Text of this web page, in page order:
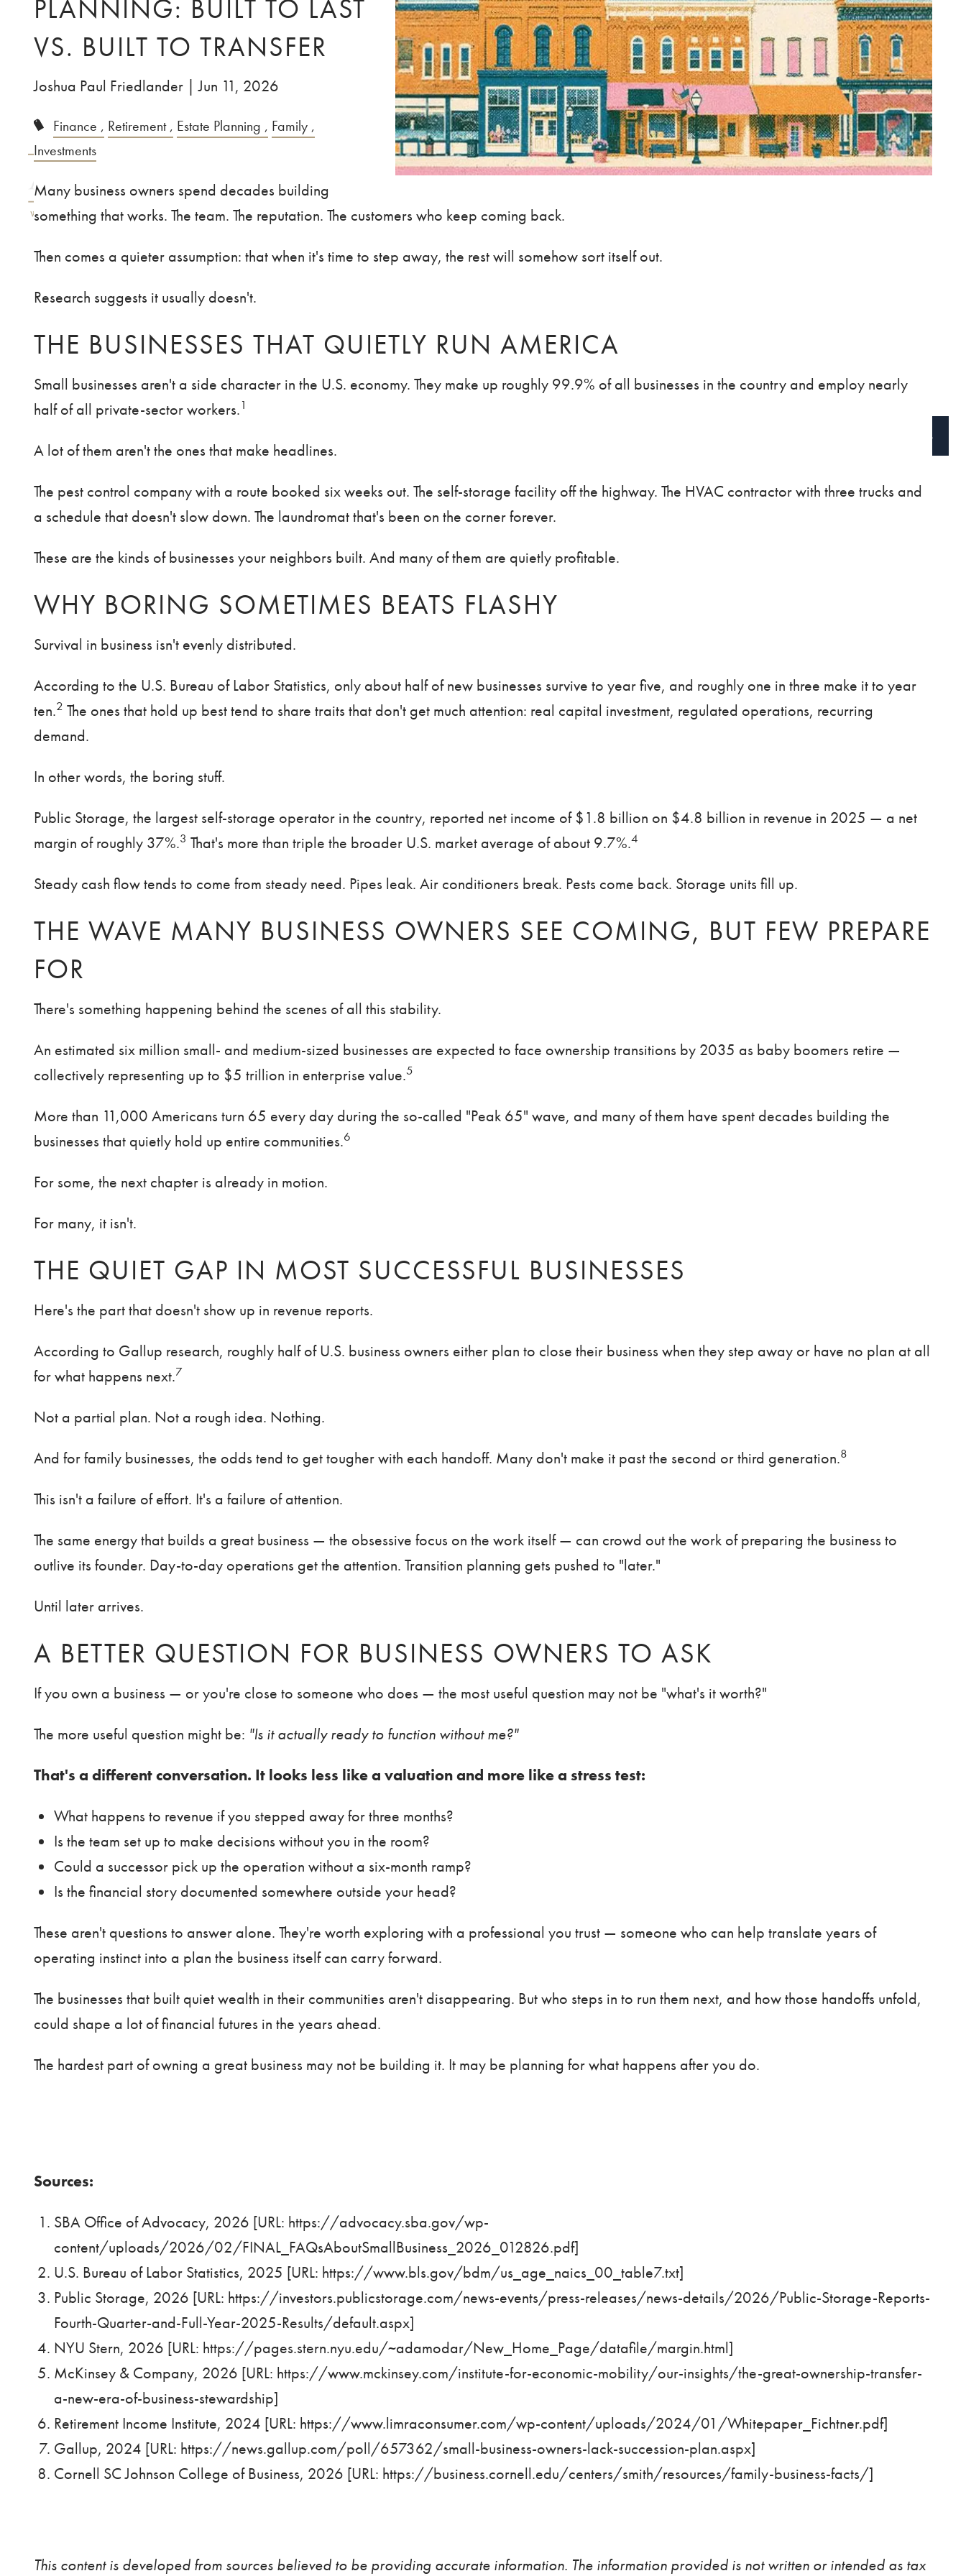
Skip to main content ABOUT US OUR TEAM
OUR PROCESS
CLIENT TESTIMONIALS
SPECIALIZATION
DOCTORS
CONTACT CLIENT ACCESS
SCHEDULE A CALL
PLANNING: BUILT TO LAST
VS. BUILT TO TRANSFER
Joshua Paul Friedlander |Jun 11, 2026
Finance Retirement Estate Planning
Family
Investments
Many business owners spend decades building
something that works. The team. The reputation. The customers who keep coming back.
Then comes a quieter assumption: that when it's time to step away, the rest will somehow sort itself out.
Research suggests it usually doesn't.
THE BUSINESSES THAT QUIETLY RUN AMERICA
Small businesses aren't a side character in the U.S. economy. They make up roughly 99.9% of all businesses in the country and employ nearly
half of all private-sector workers.1
A lot of them aren't the ones that make headlines.
The pest control company with a route booked six weeks out. The self-storage facility off the highway. The HVAC contractor with three trucks and
a schedule that doesn't slow down. The laundromat that's been on the corner forever.
These are the kinds of businesses your neighbors built. And many of them are quietly profitable.
WHY BORING SOMETIMES BEATS FLASHY
Survival in business isn't evenly distributed.
According to the U.S. Bureau of Labor Statistics, only about half of new businesses survive to year five, and roughly one in three make it to year
ten.2 The ones that hold up best tend to share traits that don't get much attention: real capital investment, regulated operations, recurring
demand.
In other words, the boring stuff.
Public Storage, the largest self-storage operator in the country, reported net income of $1.8 billion on $4.8 billion in revenue in 2025 — a net
margin of roughly 37%.3 That's more than triple the broader U.S. market average of about 9.7%.4
Steady cash flow tends to come from steady need. Pipes leak. Air conditioners break. Pests come back. Storage units fill up.
THE WAVE MANY BUSINESS OWNERS SEE COMING, BUT FEW PREPARE
FOR
There's something happening behind the scenes of all this stability.
An estimated six million small- and medium-sized businesses are expected to face ownership transitions by 2035 as baby boomers retire —
collectively representing up to $5 trillion in enterprise value.5
More than 11,000 Americans turn 65 every day during the so-called "Peak 65" wave, and many of them have spent decades building the
businesses that quietly hold up entire communities.6
For some, the next chapter is already in motion.
For many, it isn't.
THE QUIET GAP IN MOST SUCCESSFUL BUSINESSES
Here's the part that doesn't show up in revenue reports.
According to Gallup research, roughly half of U.S. business owners either plan to close their business when they step away or have no plan at all
for what happens next.7
Not a partial plan. Not a rough idea. Nothing.
And for family businesses, the odds tend to get tougher with each handoff. Many don't make it past the second or third generation.8
This isn't a failure of effort. It's a failure of attention.
The same energy that builds a great business — the obsessive focus on the work itself — can crowd out the work of preparing the business to
outlive its founder. Day-to-day operations get the attention. Transition planning gets pushed to "later."
Until later arrives.
A BETTER QUESTION FOR BUSINESS OWNERS TO ASK
If you own a business — or you're close to someone who does — the most useful question may not be "what's it worth?"
The more useful question might be: "Is it actually ready to function without me?"
That's a different conversation. It looks less like a valuation and more like a stress test:
What happens to revenue if you stepped away for three months?
Is the team set up to make decisions without you in the room?
Could a successor pick up the operation without a six-month ramp?
Is the financial story documented somewhere outside your head?
These aren't questions to answer alone. They're worth exploring with a professional you trust — someone who can help translate years of
operating instinct into a plan the business itself can carry forward.
The businesses that built quiet wealth in their communities aren't disappearing. But who steps in to run them next, and how those handoffs unfold,
could shape a lot of financial futures in the years ahead.
The hardest part of owning a great business may not be building it. It may be planning for what happens after you do.
Sources:
SBA Office of Advocacy, 2026 [URL: https://advocacy.sba.gov/wp-
content/uploads/2026/02/FINAL_FAQsAboutSmallBusiness_2026_012826.pdf]
U.S. Bureau of Labor Statistics, 2025 [URL: https://www.bls.gov/bdm/us_age_naics_00_table7.txt]
Public Storage, 2026 [URL: https://investors.publicstorage.com/news-events/press-releases/news-details/2026/Public-Storage-Reports-
Fourth-Quarter-and-Full-Year-2025-Results/default.aspx]
NYU Stern, 2026 [URL: https://pages.stern.nyu.edu/~adamodar/New_Home_Page/datafile/margin.html]
McKinsey & Company, 2026 [URL: https://www.mckinsey.com/institute-for-economic-mobility/our-insights/the-great-ownership-transfer-
a-new-era-of-business-stewardship]
Retirement Income Institute, 2024 [URL: https://www.limraconsumer.com/wp-content/uploads/2024/01/Whitepaper_Fichtner.pdf]
Gallup, 2024 [URL: https://news.gallup.com/poll/657362/small-business-owners-lack-succession-plan.aspx]
Cornell SC Johnson College of Business, 2026 [URL: https://business.cornell.edu/centers/smith/resources/family-business-facts/]
This content is developed from sources believed to be providing accurate information. The information provided is not written or intended as tax